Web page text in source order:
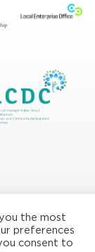
the most
preferences
consent to